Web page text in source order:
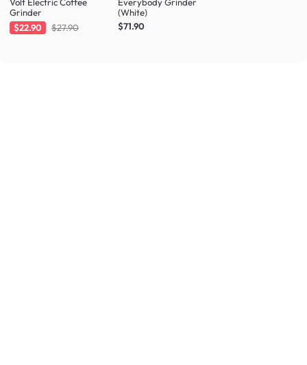
Grinder
$22.90
$27.90
(White)
$71.90